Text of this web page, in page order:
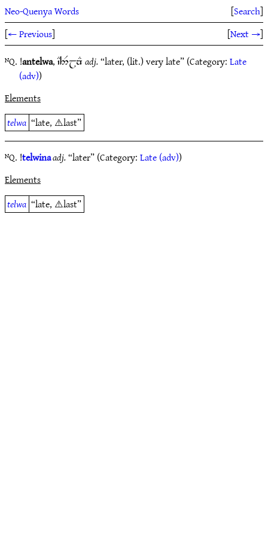
Neo-Quenya Words [Search]
[← Previous] [Next →]
ᴺQ. !antelwa,`C4$jnEadj.“later, (lit.) very late” (Category:Late
(adv))
Elements
telwa “late, ⚠️last”
ᴺQ. !telwinaadj.“later” (Category:Late (adv))
Elements
telwa “late, ⚠️last”